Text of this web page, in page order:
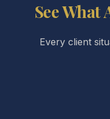
See What
Every client